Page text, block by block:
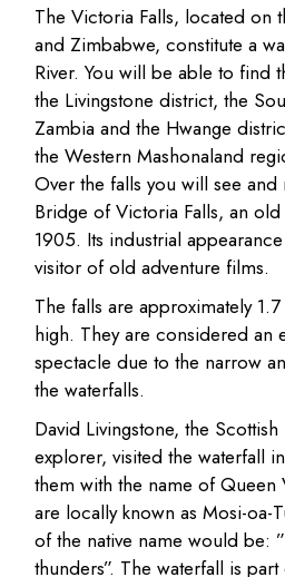
The Victoria Falls, located on
and Zimbabwe, constitute a
River. You will be able to find
the Livingstone district, the
Zambia and the Hwange
the Western Mashonaland
Over the falls you will see and
Bridge of Victoria Falls, an
1905. Its industrial
visitor of old adventure films.
The falls are approximately
high. They are considered an
spectacle due to the narrow
the waterfalls.
David Livingstone, the
explorer, visited the waterfall
them with the name of Queen
are locally known as Mosi-oa-
of the native name would be:
thunders”. The waterfall is